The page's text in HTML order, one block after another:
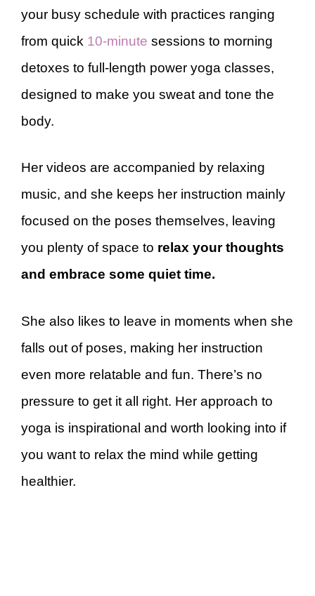
your busy schedule with practices ranging
from quick 10-minute sessions to morning
detoxes to full-length power yoga classes,
designed to make you sweat and tone the
body.
Her videos are accompanied by relaxing
music, and she keeps her instruction mainly
focused on the poses themselves, leaving
you plenty of space to relax your thoughts
and embrace some quiet time.
She also likes to leave in moments when she
falls out of poses, making her instruction
even more relatable and fun. There’s no
pressure to get it all right. Her approach to
yoga is inspirational and worth looking into if
you want to relax the mind while getting
healthier.